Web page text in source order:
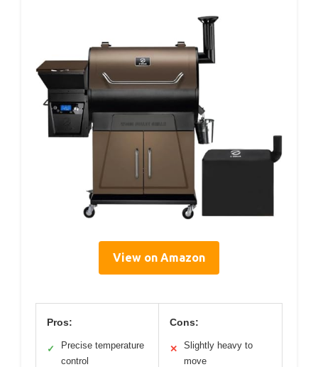
View on Amazon
Pros:
✓
Precise temperature
control
Cons:
✕
Slightly heavy to
move